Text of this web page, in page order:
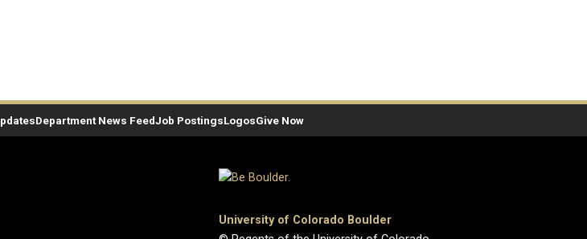
Department News FeedJob PostingsLogosGive Now
University of Colorado Boulder